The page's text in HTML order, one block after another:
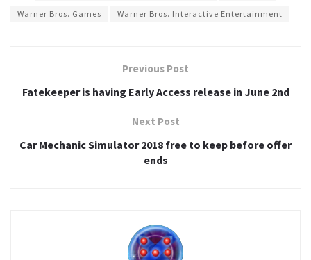
Warner Bros. Games
Warner Bros. Interactive Entertainment
Previous Post
Fatekeeper is having Early Access release in June 2nd
Next Post
Car Mechanic Simulator 2018 free to keep before offer
ends